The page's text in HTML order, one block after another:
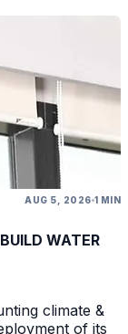
AUG 5, 2026 1 MIN
WATER
climate &
of its